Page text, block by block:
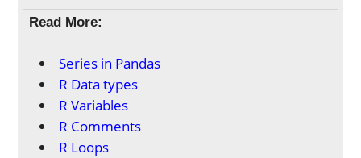
Read More:
Series in Pandas
R Data types
R Variables
R Comments
R Loops